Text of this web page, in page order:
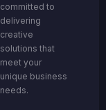
committed to
delivering
creative
solutions that
meet your
unique business
needs.